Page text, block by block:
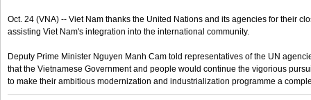
Oct. 24 (VNA) -- Viet Nam thanks the United Nations and its agencies for their
assisting Viet Nam's integration into the international community.
Deputy Prime Minister Nguyen Manh Cam told representatives of the UN
that the Vietnamese Government and people would continue the vigorious
to make their ambitious modernization and industrialization programme a